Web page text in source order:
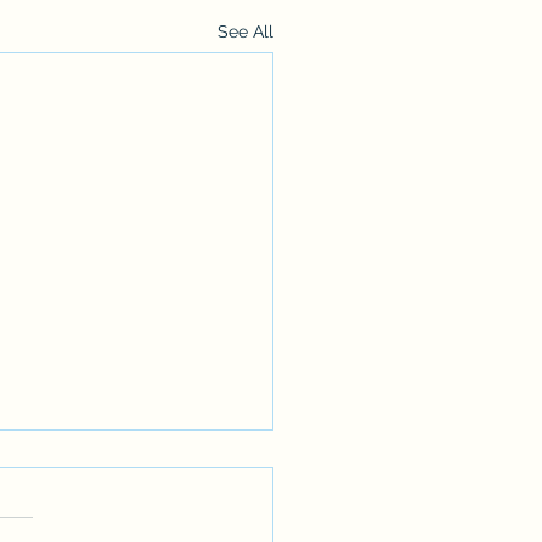
See All
might have noticed we haven't